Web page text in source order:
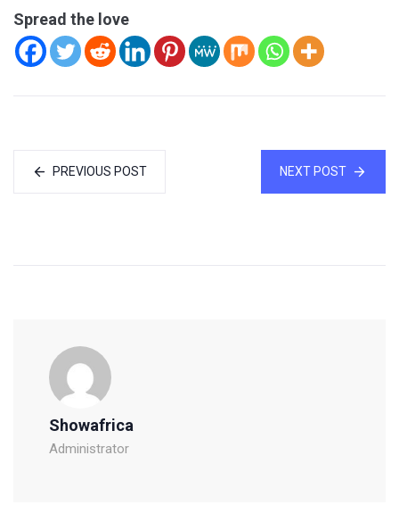
Spread the love
PREVIOUS POST NEXT POST
Showafrica
Administrator